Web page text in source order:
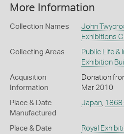
More Information
Collection Names
John
Exhibitions
Collecting Areas Public Life &
Exhibition
Acquisition
Information
Donation
Mar 2010
Place & Date
Manufactured
Japan,
Place & Date
Royal